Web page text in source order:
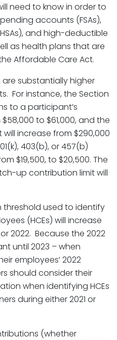
need to know in order to
accounts (FSAs),
and high-deductible
as health plans that are
Affordable Care Act.
substantially higher
For instance, the Section
to a participant’s
to $61,000, and the
increase from $290,000
403(b), or 457(b)
$19,500, to $20,500. The
up contribution limit will
used to identify
(HCEs) will increase
2022. Because the 2022
until 2023 – when
employees’ 2022
should consider their
when identifying HCEs
during either 2021 or
(whether